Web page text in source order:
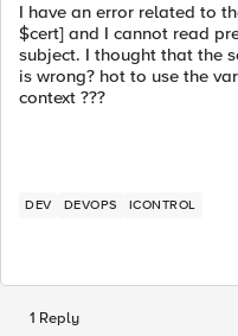
I have an error related to
$cert] and I cannot read
subject. I thought that the
is wrong? hot to use the
context ???
DEV DEVOPS ICONTROL
1 Reply